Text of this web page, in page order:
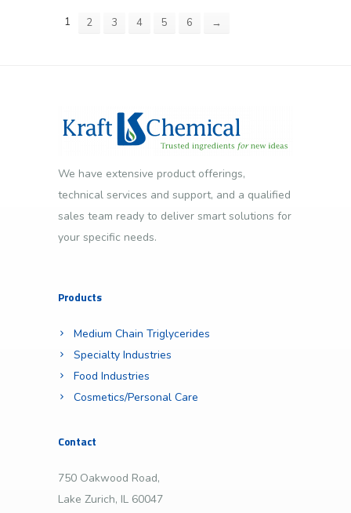
1 2 3 4 5 6 →
We have extensive product offerings,
technical services and support, and a qualified
sales team ready to deliver smart solutions for
your specific needs.
Products
Medium Chain Triglycerides
Specialty Industries
Food Industries
Cosmetics/Personal Care
Contact
750 Oakwood Road,
Lake Zurich, IL 60047